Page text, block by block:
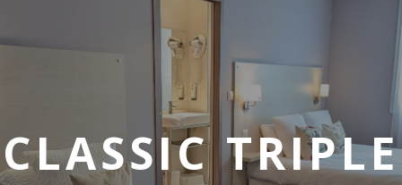
CLASSIC TRIPLE